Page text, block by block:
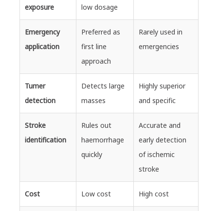
exposure
low dosage
Emergency
application
Preferred as
first line
approach
Rarely used in
emergencies
Tumer
detection
Detects large
masses
Highly superior
and specific
Stroke
identification
Rules out
haemorrhage
quickly
Accurate and
early detection
of ischemic
stroke
Cost Low cost High cost